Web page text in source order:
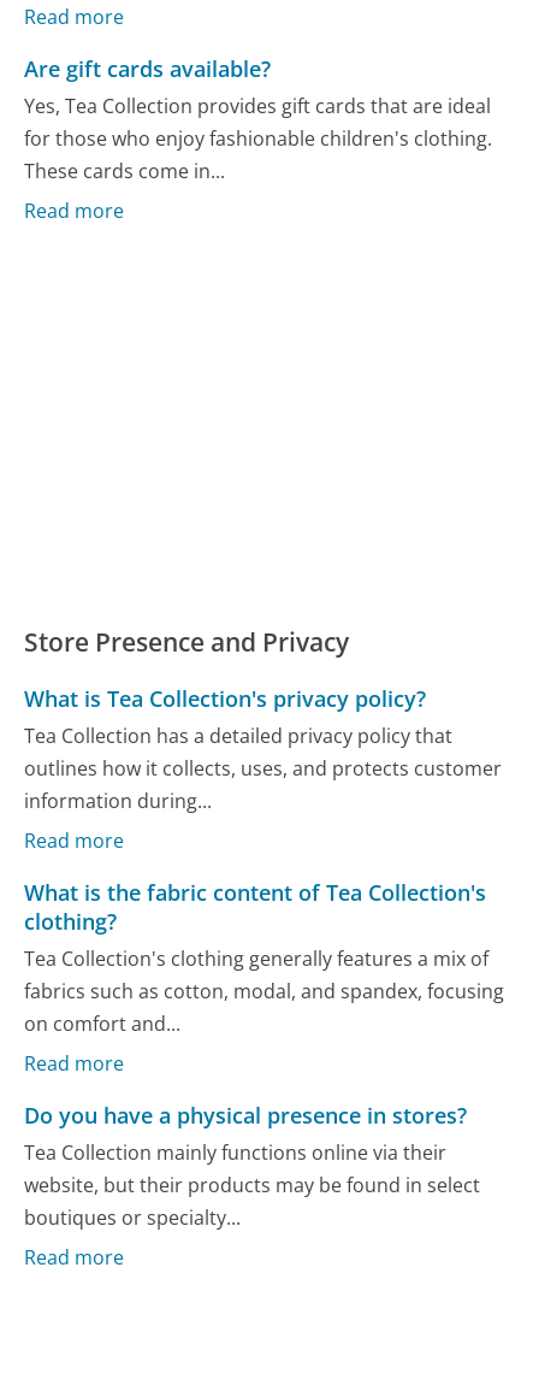
Read more
Are gift cards available?
Yes, Tea Collection provides gift cards that are ideal
for those who enjoy fashionable children's clothing.
These cards come in...
Read more
Store Presence and Privacy
What is Tea Collection's privacy policy?
Tea Collection has a detailed privacy policy that
outlines how it collects, uses, and protects customer
information during...
Read more
What is the fabric content of Tea Collection's
clothing?
Tea Collection's clothing generally features a mix of
fabrics such as cotton, modal, and spandex, focusing
on comfort and...
Read more
Do you have a physical presence in stores?
Tea Collection mainly functions online via their
website, but their products may be found in select
boutiques or specialty...
Read more